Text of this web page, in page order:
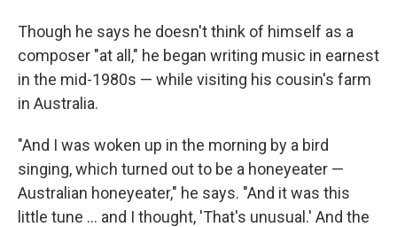
Though he says he doesn't think of himself as a
composer "at all," he began writing music in earnest
in the mid-1980s — while visiting his cousin's farm
in Australia.
"And I was woken up in the morning by a bird
singing, which turned out to be a honeyeater —
Australian honeyeater," he says. "And it was this
little tune ... and I thought, 'That's unusual.' And the